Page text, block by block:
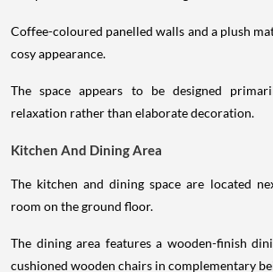
Coffee-coloured panelled walls and a plush
cosy appearance.
The space appears to be designed
relaxation rather than elaborate decoration.
Kitchen And Dining Area
The kitchen and dining space are located
room on the ground floor.
The dining area features a wooden-finish
cushioned wooden chairs in complementary